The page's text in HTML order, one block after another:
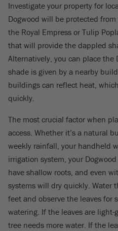
Investigate your property for
Dogwood will be protected
the Royal Empress or Tulip
that will provide the dappled
Alternatively, you can place the
shade is given by a nearby
buildings can reflect heat,
quickly.
The most crucial factor when
access. Whether it’s a natural
weekly rainfall, your handheld
irrigation system, your
have shallow roots, and even
systems will dry quickly. Water
feet and observe the leaves for
watering. If the leaves are
tree needs more water. If the